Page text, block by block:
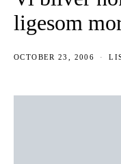
ligesom
OCTOBER 23, 2006